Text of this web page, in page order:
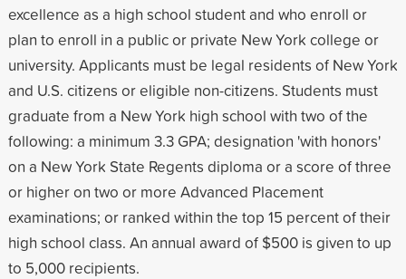
excellence as a high school student and who enroll or
plan to enroll in a public or private New York college or
university. Applicants must be legal residents of New York
and U.S. citizens or eligible non-citizens. Students must
graduate from a New York high school with two of the
following: a minimum 3.3 GPA; designation 'with honors'
on a New York State Regents diploma or a score of three
or higher on two or more Advanced Placement
examinations; or ranked within the top 15 percent of their
high school class. An annual award of $500 is given to up
to 5,000 recipients.